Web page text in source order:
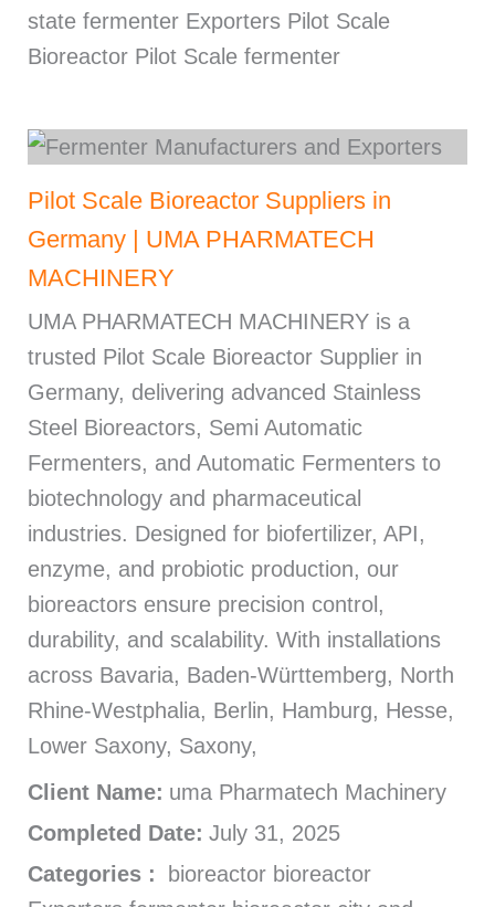
state fermenter Exporters Pilot Scale
Bioreactor Pilot Scale fermenter
Pilot Scale Bioreactor Suppliers in
Germany | UMA PHARMATECH
MACHINERY
UMA PHARMATECH MACHINERY is a
trusted Pilot Scale Bioreactor Supplier in
Germany, delivering advanced Stainless
Steel Bioreactors, Semi Automatic
Fermenters, and Automatic Fermenters to
biotechnology and pharmaceutical
industries. Designed for biofertilizer, API,
enzyme, and probiotic production, our
bioreactors ensure precision control,
durability, and scalability. With installations
across Bavaria, Baden-Württemberg, North
Rhine-Westphalia, Berlin, Hamburg, Hesse,
Lower Saxony, Saxony,
Client Name: uma Pharmatech Machinery
Completed Date: July 31, 2025
Categories :
bioreactor bioreactor